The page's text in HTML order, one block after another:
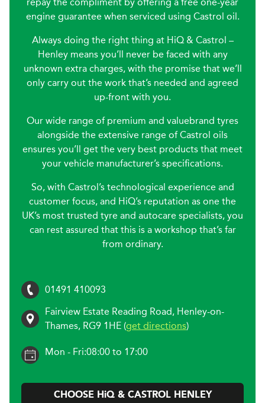
engine guarantee when serviced using Castrol oil.
Always doing the right thing at HiQ & Castrol –
Henley means you’ll never be faced with any
unknown extra charges, with the promise that we’ll
only carry out the work that’s needed and agreed
up-front with you.
Our wide range of premium and valuebrand tyres
alongside the extensive range of Castrol oils
ensures you’ll get the very best products that meet
your vehicle manufacturer’s specifications.
So, with Castrol’s technological experience and
customer focus, and HiQ’s reputation as one the
UK’s most trusted tyre and autocare specialists, you
can rest assured that this is a workshop that’s far
from ordinary.
01491 410093
Fairview Estate Reading Road, Henley-on-
Thames, RG9 1HE (get directions)
Mon - Fri:08:00 to 17:00
CHOOSE HiQ & CASTROLHENLEY